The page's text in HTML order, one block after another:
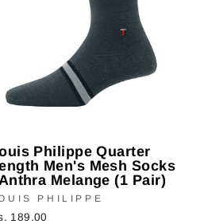
Philippe Quarter
Men's Mesh Socks
Melange (1 Pair)
PHILIPPE
189.00